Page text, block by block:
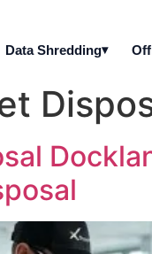
Data Shredding